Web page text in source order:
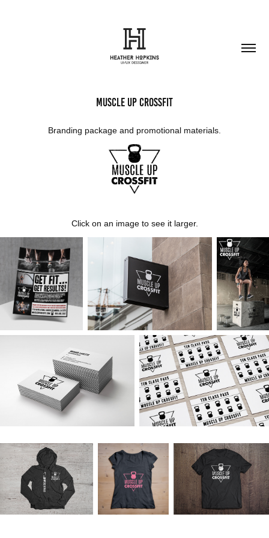
Muscle Up CrossFit
Branding package and promotional materials.
Click on an image to see it larger.